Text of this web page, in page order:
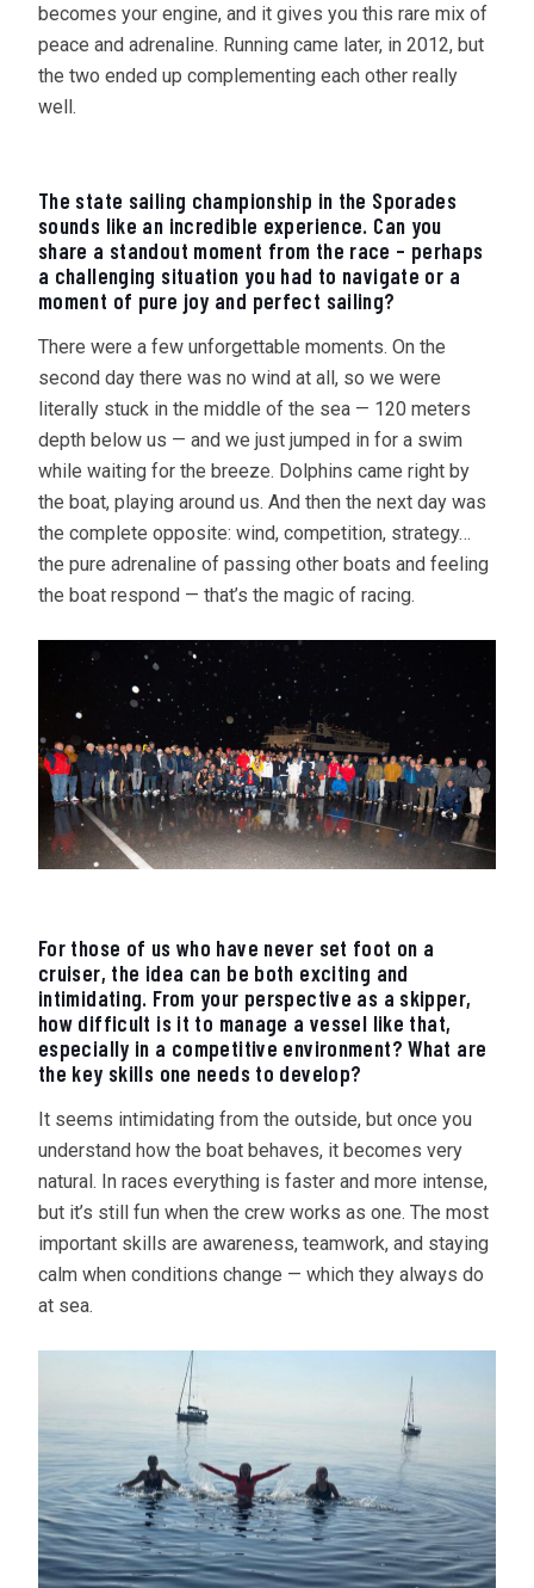
becomes your engine, and it gives you this rare mix of
peace and adrenaline. Running came later, in 2012, but
the two ended up complementing each other really
well.
The state sailing championship in the Sporades
sounds like an incredible experience. Can you
share a standout moment from the race – perhaps
a challenging situation you had to navigate or a
moment of pure joy and perfect sailing?
There were a few unforgettable moments. On the
second day there was no wind at all, so we were
literally stuck in the middle of the sea — 120 meters
depth below us — and we just jumped in for a swim
while waiting for the breeze. Dolphins came right by
the boat, playing around us. And then the next day was
the complete opposite: wind, competition, strategy…
the pure adrenaline of passing other boats and feeling
the boat respond — that’s the magic of racing.
For those of us who have never set foot on a
cruiser, the idea can be both exciting and
intimidating. From your perspective as a skipper,
how difficult is it to manage a vessel like that,
especially in a competitive environment? What are
the key skills one needs to develop?
It seems intimidating from the outside, but once you
understand how the boat behaves, it becomes very
natural. In races everything is faster and more intense,
but it’s still fun when the crew works as one. The most
important skills are awareness, teamwork, and staying
calm when conditions change — which they always do
at sea.